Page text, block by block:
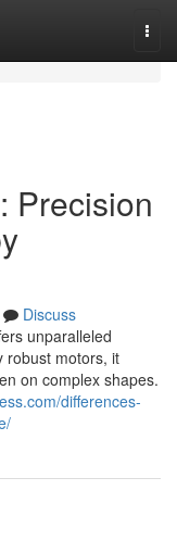
Precision
Discuss
unparalleled
robust motors, it
on complex shapes.
differences-